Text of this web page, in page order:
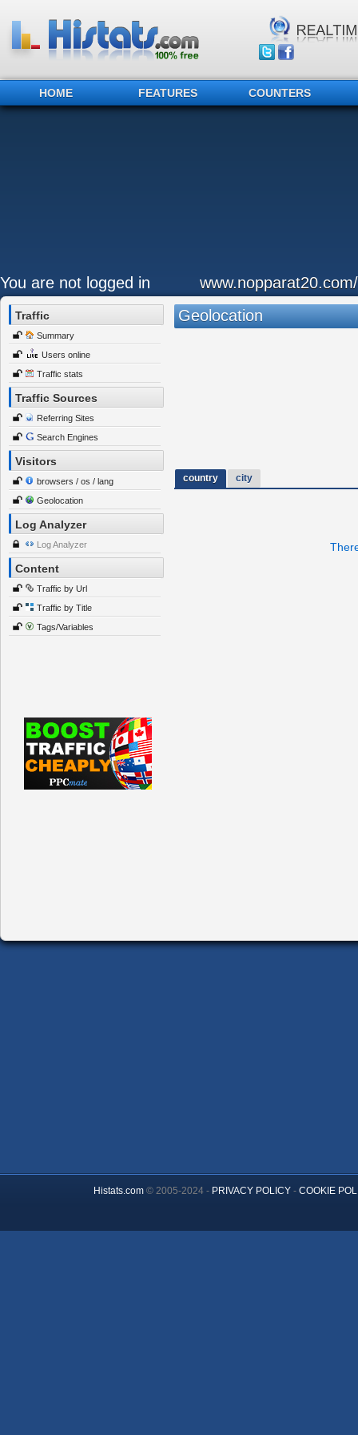
HOME FEATURES COUNTERS
You are not logged in www.nopparat20.com/
Traffic
Summary
Users online
Traffic stats
Traffic Sources
Referring Sites
Search Engines
Visitors
browsers / os / lang
Geolocation
Log Analyzer
Log Analyzer
Content
Traffic by Url
Traffic by Title
Tags/Variables
Geolocation
country city
Histats.com© 2005-2024 - PRIVACY POLICY- COOKIE